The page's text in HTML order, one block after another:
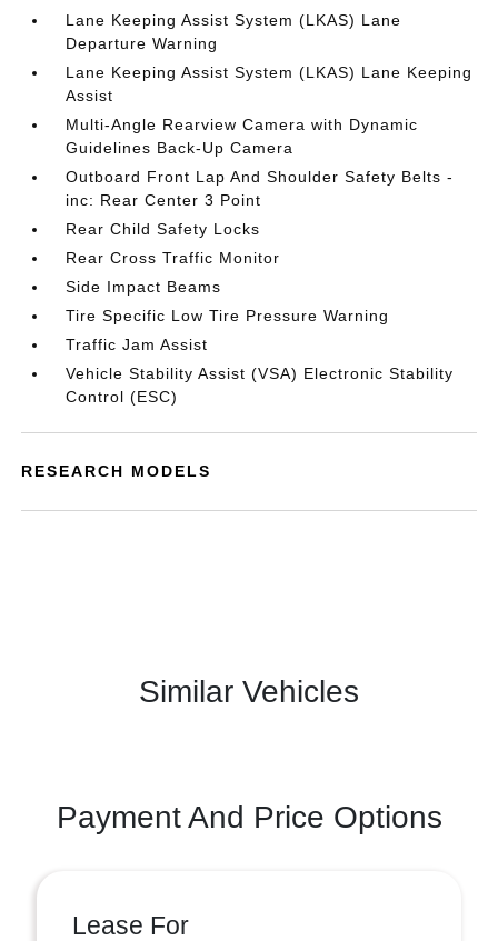
Lane Keeping Assist System (LKAS) Lane
Departure Warning
Lane Keeping Assist System (LKAS) Lane Keeping
Assist
Multi-Angle Rearview Camera with Dynamic
Guidelines Back-Up Camera
Outboard Front Lap And Shoulder Safety Belts -
inc: Rear Center 3 Point
Rear Child Safety Locks
Rear Cross Traffic Monitor
Side Impact Beams
Tire Specific Low Tire Pressure Warning
Traffic Jam Assist
Vehicle Stability Assist (VSA) Electronic Stability
Control (ESC)
RESEARCH MODELS
Similar Vehicles
Payment And Price Options
Lease For